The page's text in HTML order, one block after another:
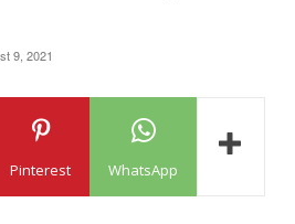
9, 2021
Pinterest WhatsApp